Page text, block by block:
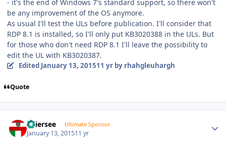
- it's the end of Windows 7's standard support, so there won't
be any improvement of the OS anymore.
As usual I'll test the ULs before publication. I'll consider that
RDP 8.1 is installed, so I'll only put KB3020388 in the ULs. But
for those who don't need RDP 8.1 I'll leave the possibility to
edit the UL with KB3020387.
Edited January 13, 201511 yrby rhahgleuhargh
Quote
Thiersee Ultimate Sponsor
January 13, 201511 yr